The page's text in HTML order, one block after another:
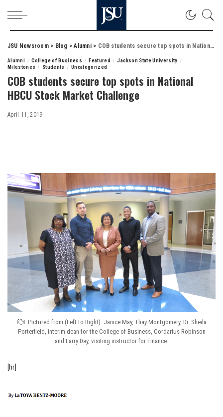
JSU Newsroom> Blog >Alumni> COB students secure top spots in National HBCU Stock Market Challenge
Alumni College of Business Featured
Jackson State University
Milestones
Students Uncategorized
COB students secure top spots in National
HBCU Stock Market Challenge
April 11, 2019
Pictured from (Left to Right): Janice May, Thay Montgomery, Dr. Sheila
Porterfield, interim dean for the College of Business, Cordarius Robinson
and Larry Day, visiting instructor for Finance.
[hr]